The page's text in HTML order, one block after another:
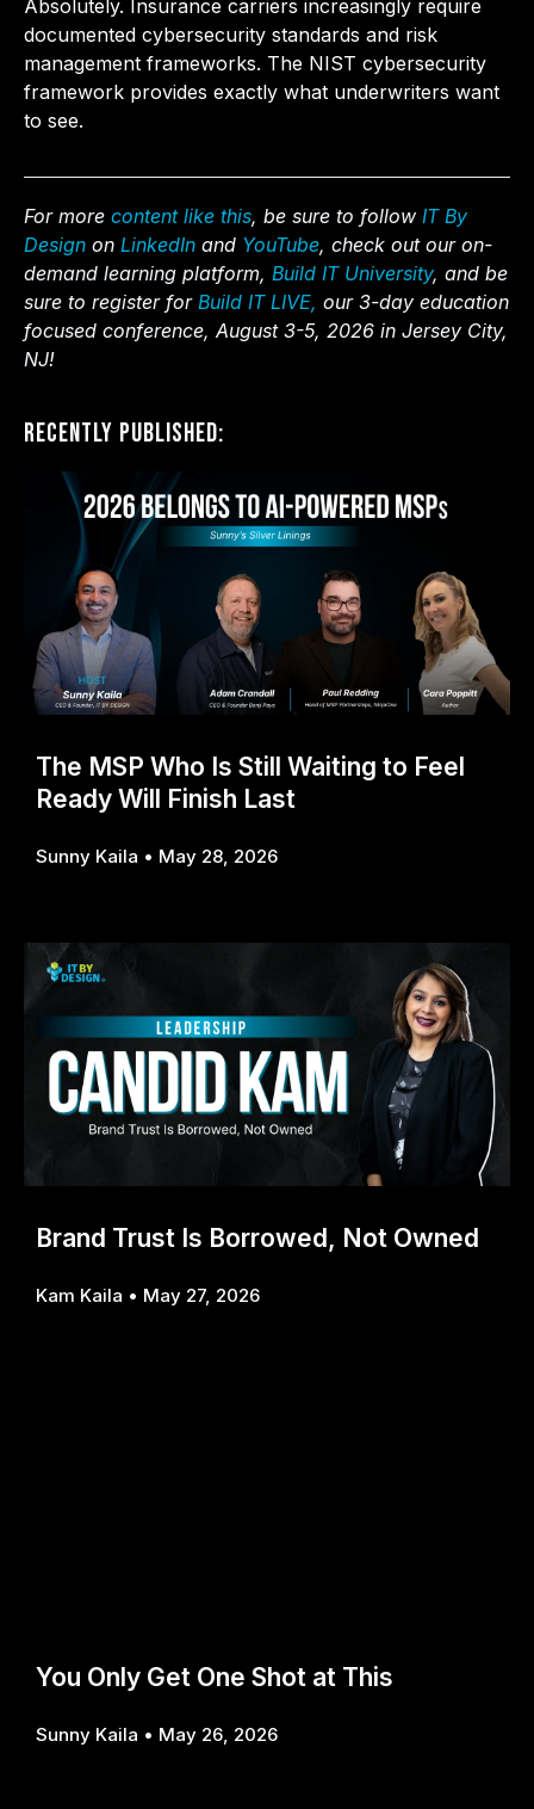
Absolutely. Insurance carriers increasingly require
documented cybersecurity standards and risk
management frameworks. The NIST cybersecurity
framework provides exactly what underwriters want
to see.
For more content like this, be sure to follow IT By
Design on LinkedIn and YouTube, check out our on-
demand learning platform, Build IT University, and be
sure to register for Build IT LIVE, our 3-day education
focused conference, August 3-5, 2026 in Jersey City,
NJ!
Recently Published:
The MSP Who Is Still Waiting to Feel
Ready Will Finish Last
Sunny Kaila May 28, 2026
Brand Trust Is Borrowed, Not Owned
Kam Kaila May 27, 2026
You Only Get One Shot at This
Sunny Kaila May 26, 2026